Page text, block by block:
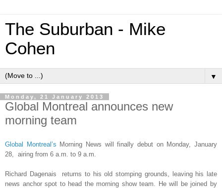
The Suburban - Mike
Cohen
▼
Monday, 21 January 2013
Global Montreal announces new
morning team
Global Montreal’s Morning News willfinally debut onMonday, January
28
airing from 6 a.m . to 9 a.m.
Richard Dagenais returns to his old stomping grounds, leaving his late
news anchor spot to head the morning show team.
He will be joined by